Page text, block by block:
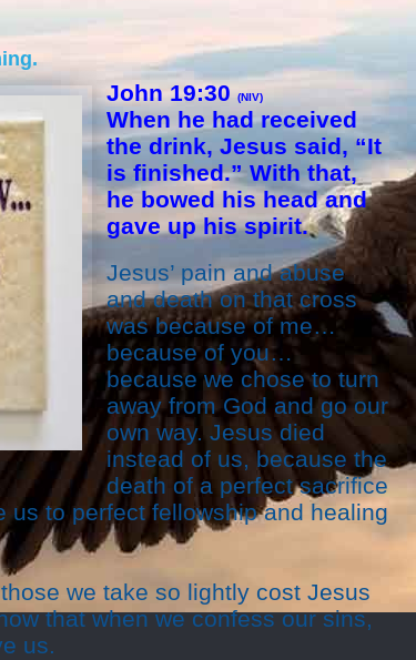
John 19:30(NIV)
When he had received
the drink, Jesus said, “It
is finished.” With that,
he bowed his head and
gave up his spirit.
Jesus’ pain and abuse
and death on that cross
was because of me…
because of you…
because we chose to turn
away from God and go our
own way. Jesus died
instead of us, because the
death of a perfect sacrifice
us to perfect fellowship and healing
we take so lightly cost Jesus
that when we confess our sins,
us.